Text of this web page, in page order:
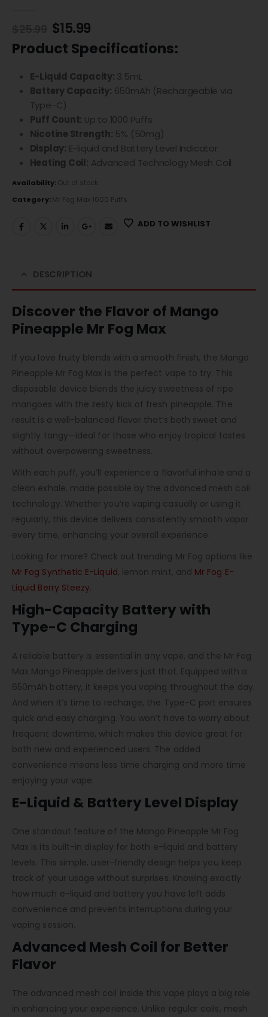
$15.99
Product Specifications:
E-Liquid Capacity: 3.5mL
Battery Capacity: 650mAh (Rechargeable via
Type-C)
Puff Count: Up to 1000 Puffs
Nicotine Strength: 5% (50mg)
Display: E-liquid and Battery Level Indicator
Heating Coil: Advanced Technology Mesh Coil
Availability:Out of stock
Category:Mr Fog Max 1000 Puffs
ADD TO WISHLIST
DESCRIPTION
Discover the Flavor of Mango
Pineapple Mr Fog Max
If you love fruity blends with a smooth finish, the Mango
Pineapple Mr Fog Max is the perfect vape to try. This
disposable device blends the juicy sweetness of ripe
mangoes with the zesty kick of fresh pineapple. The
result is a well-balanced flavor that’s both sweet and
slightly tangy—ideal for those who enjoy tropical tastes
without overpowering sweetness.
With each puff, you’ll experience a flavorful inhale and a
clean exhale, made possible by the advanced mesh coil
technology. Whether you’re vaping casually or using it
regularly, this device delivers consistently smooth vapor
every time, enhancing your overall experience.
Looking for more? Check out trending Mr Fog options like
Mr Fog Synthetic E-Liquid, lemon mint, and Mr Fog E-
Liquid Berry Steezy.
High-Capacity Battery with
Type-C Charging
A reliable battery is essential in any vape, and the Mr Fog
Max Mango Pineapple delivers just that. Equipped with a
650mAh battery, it keeps you vaping throughout the day.
And when it’s time to recharge, the Type-C port ensures
quick and easy charging. You won’t have to worry about
frequent downtime, which makes this device great for
both new and experienced users. The added
convenience means less time charging and more time
enjoying your vape.
E-Liquid & Battery Level Display
One standout feature of the Mango Pineapple Mr Fog
Max is its built-in display for both e-liquid and battery
levels. This simple, user-friendly design helps you keep
track of your usage without surprises. Knowing exactly
how much e-liquid and battery you have left adds
convenience and prevents interruptions during your
vaping session.
Advanced Mesh Coil for Better
Flavor
The advanced mesh coil inside this vape plays a big role
in enhancing your experience. Unlike regular coils, mesh